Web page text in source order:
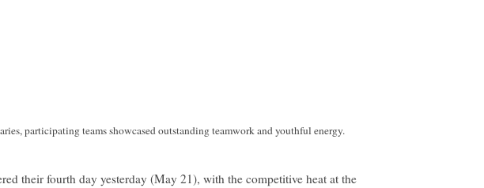
participating teams showcased outstanding teamwork and youthful energy.
their fourth day yesterday (May 21), with the competitive heat at the